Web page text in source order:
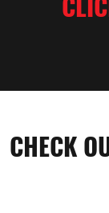
CHECK